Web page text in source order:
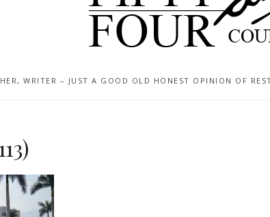
WRITER – JUST A GOOD OLD HONEST OPINION OF